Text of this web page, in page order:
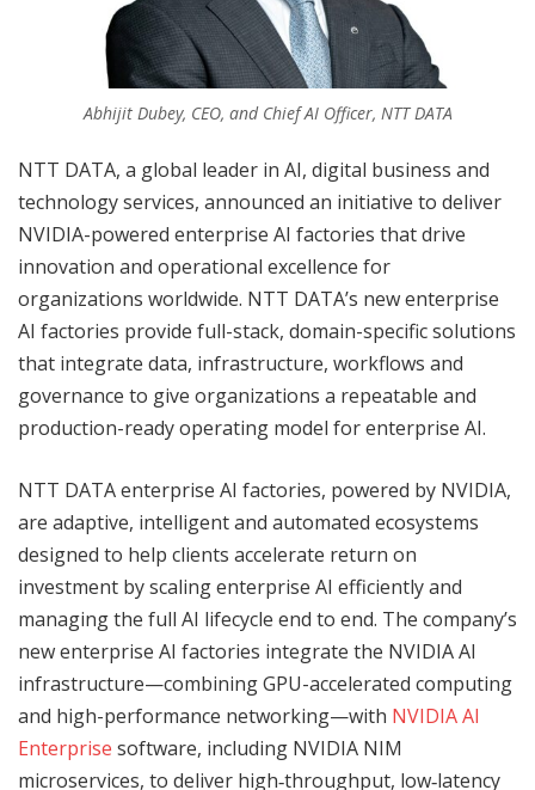
Abhijit Dubey, CEO, and Chief AI Officer, NTT DATA
NTT DATA, a global leader in AI, digital business and
technology services, announced an initiative to deliver
NVIDIA-powered enterprise AI factories that drive
innovation and operational excellence for
organizations worldwide. NTT DATA’s new enterprise
AI factories provide full-stack, domain-specific solutions
that integrate data, infrastructure, workflows and
governance to give organizations a repeatable and
production-ready operating model for enterprise AI.
NTT DATA enterprise AI factories, powered by NVIDIA,
are adaptive, intelligent and automated ecosystems
designed to help clients accelerate return on
investment by scaling enterprise AI efficiently and
managing the full AI lifecycle end to end. The company’s
new enterprise AI factories integrate the NVIDIA AI
infrastructure—combining GPU-accelerated computing
and high-performance networking—with NVIDIA AI
Enterprise software, including NVIDIA NIM
microservices, to deliver high‑throughput, low‑latency